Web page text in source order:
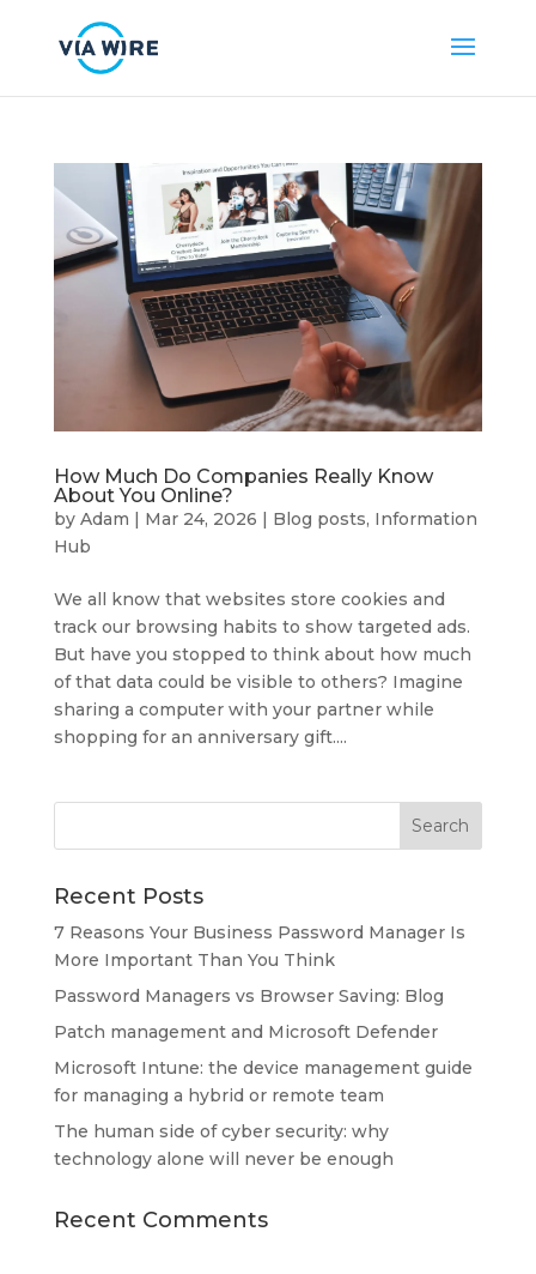
How Much Do Companies Really Know
About You Online?
by Adam | Mar 24, 2026 | Blog posts, Information
Hub
We all know that websites store cookies and
track our browsing habits to show targeted ads.
But have you stopped to think about how much
of that data could be visible to others? Imagine
sharing a computer with your partner while
shopping for an anniversary gift....
Recent Posts
7 Reasons Your Business Password Manager Is
More Important Than You Think
Password Managers vs Browser Saving: Blog
Patch management and Microsoft Defender
Microsoft Intune: the device management guide
for managing a hybrid or remote team
The human side of cyber security: why
technology alone will never be enough
Recent Comments